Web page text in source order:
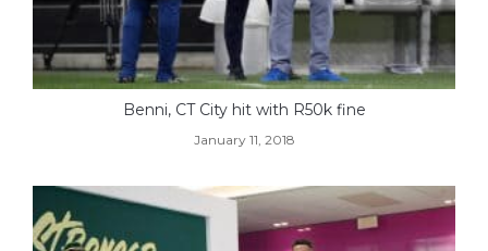
Benni, CT City hit with R50k fine
January 11, 2018